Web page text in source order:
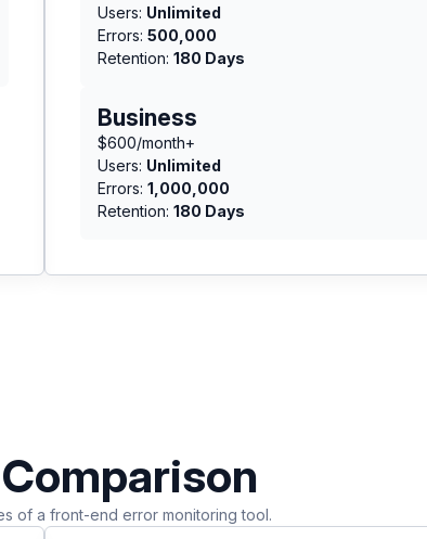
Users: Unlimited
Errors: 500,000
Retention: 180 Days
Business
$600/month+
Users: Unlimited
Errors: 1,000,000
Retention: 180 Days
of a front-end error monitoring tool.